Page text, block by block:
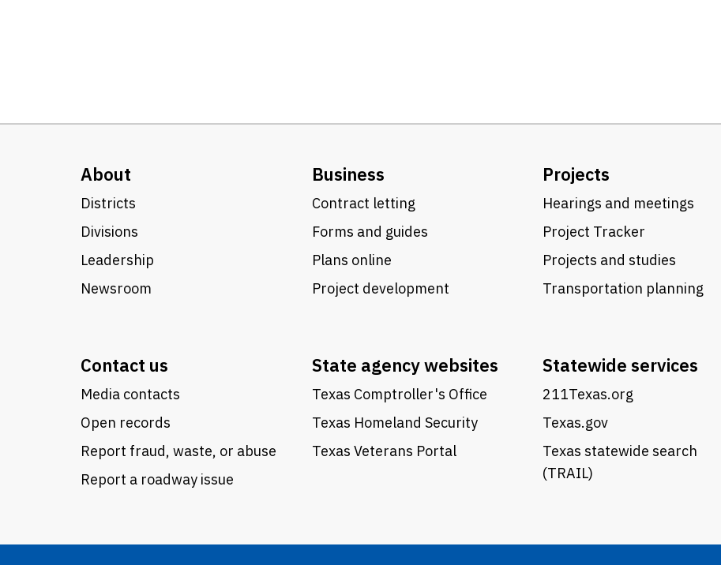
About
Districts
Divisions
Leadership
Newsroom
Business
Contract letting
Forms and guides
Plans online
Project development
Projects
Hearings and meetings
Project Tracker
Projects and studies
Transportation planning
Contact us
Media contacts
Open records
Report fraud, waste, or abuse
Report a roadway issue
State agency websites
Texas Comptroller's Office
Texas Homeland Security
Texas Veterans Portal
Statewide services
211Texas.org
Texas.gov
Texas statewide search
(TRAIL)